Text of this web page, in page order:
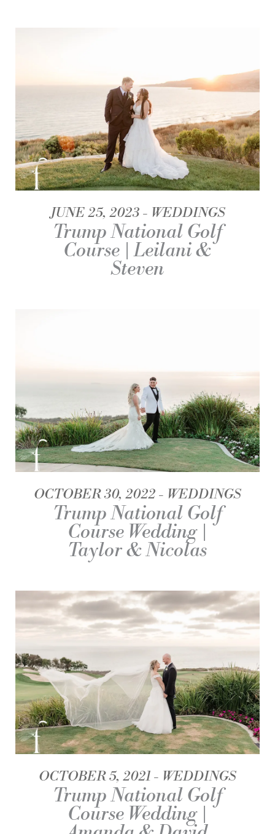
JUNE 25, 2023 WEDDINGS
Trump National Golf
Course | Leilani &
Steven
OCTOBER 30, 2022 WEDDINGS
Trump National Golf
Course Wedding |
Taylor & Nicolas
OCTOBER 5, 2021 WEDDINGS
Trump National Golf
Course Wedding |